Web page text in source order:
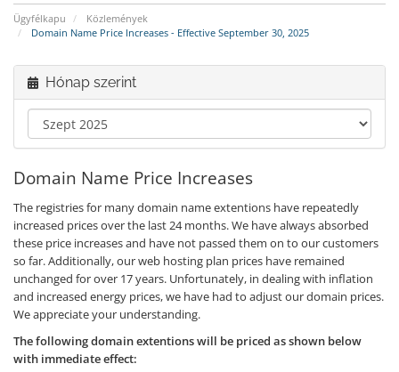
Ügyfélkapu
Közlemények
Domain Name Price Increases - Effective September 30, 2025
Hónap szerint
Domain Name Price Increases
The registries for many domain name extentions have repeatedly
increased prices over the last 24 months. We have always absorbed
these price increases and have not passed them on to our customers
so far. Additionally, our web hosting plan prices have remained
unchanged for over 17 years. Unfortunately, in dealing with inflation
and increased energy prices, we have had to adjust our domain prices.
We appreciate your understanding.
The following domain extentions will be priced as shown below
with immediate effect: